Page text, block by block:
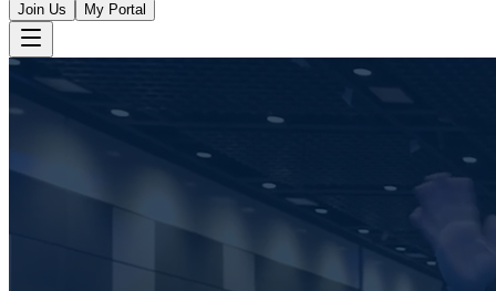
Join Us
My Portal